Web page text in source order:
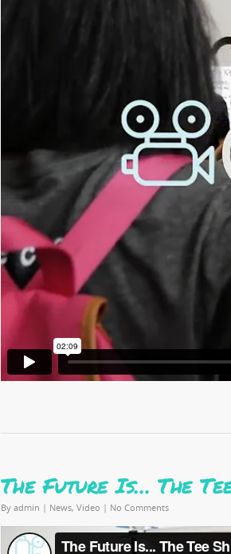
The Future Is… The
By admin | News, Video | No Comments